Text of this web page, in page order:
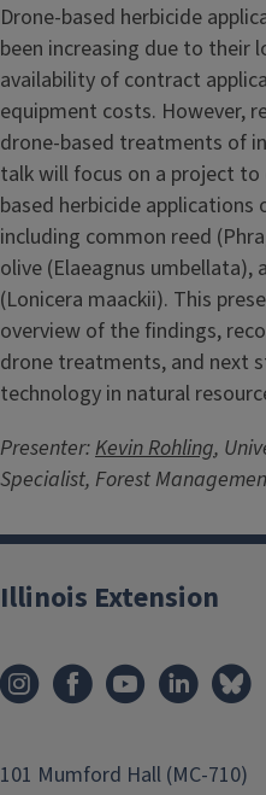
Drone-based herbicide
been increasing due to their
availability of contract
equipment costs. However,
drone-based treatments of
talk will focus on a project
based herbicide applications
including common reed
olive (Elaeagnus umbellata),
(Lonicera maackii). This
overview of the findings,
drone treatments, and next
technology in natural
Presenter:Kevin Rohling,
Specialist, Forest
Illinois Extension
101 Mumford Hall (MC-710)